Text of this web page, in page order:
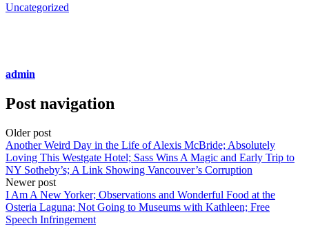
Uncategorized
admin
Post navigation
Older post
Another Weird Day in the Life of Alexis McBride; Absolutely
Loving This Westgate Hotel; Sass Wins A Magic and Early Trip to
NY Sotheby’s; A Link Showing Vancouver’s Corruption
Newer post
I Am A New Yorker; Observations and Wonderful Food at the
Osteria Laguna; Not Going to Museums with Kathleen; Free
Speech Infringement